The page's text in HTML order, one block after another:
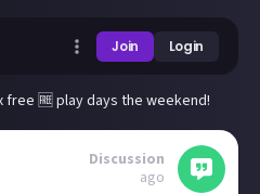
Join Login
free 🆓 play days the weekend!
Discussion
ago